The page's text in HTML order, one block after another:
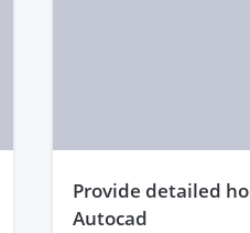
provide detailed house plan drafted in
Autocad